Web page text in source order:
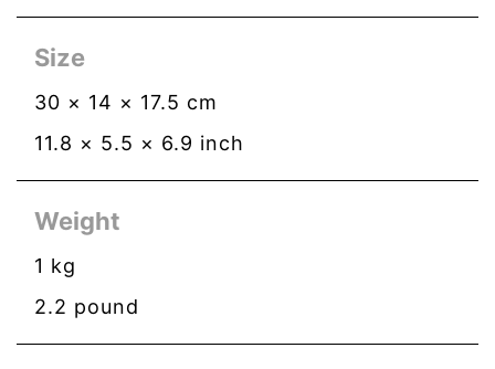
Size
30 × 14 × 17.5 cm
11.8 × 5.5 × 6.9 inch
Weight
1 kg
2.2 pound